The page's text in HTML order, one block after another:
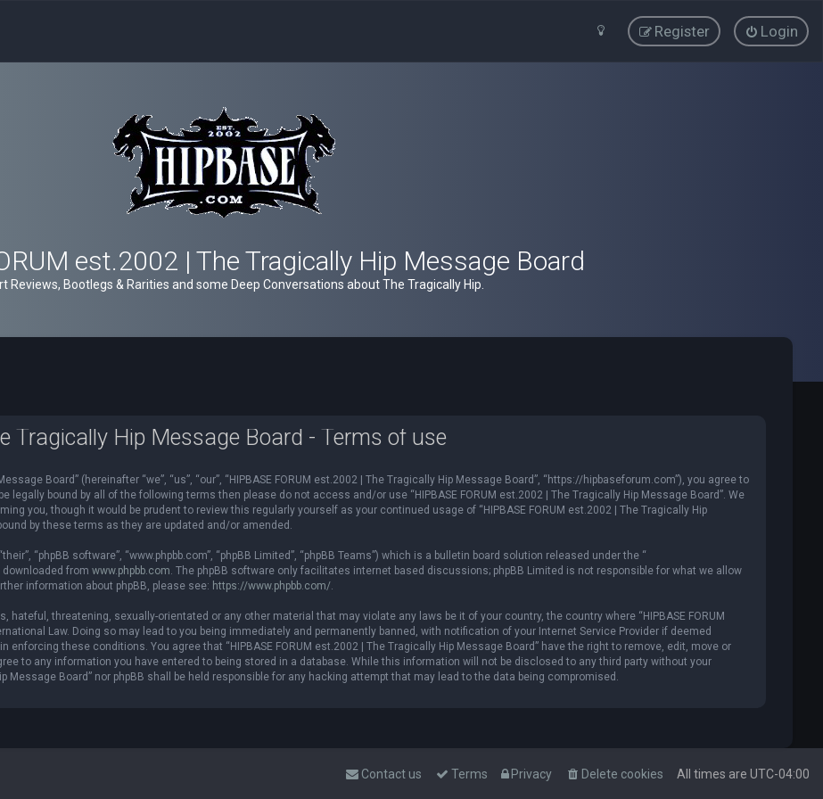
Login
Register
est.2002 | The Tragically Hip Message Board
Reviews, Bootlegs & Rarities and some Deep Conversations about The Tragically Hip.
Tragically Hip Message Board - Terms of use
Board” (hereinafter “we”, “us”, “our”, “HIPBASE FORUM est.2002 | The Tragically Hip Message Board”, “https://hipbaseforum.com”), you agree to
legally bound by all of the following terms then please do not access and/or use “HIPBASE FORUM est.2002 | The Tragically Hip Message Board”. We
you, though it would be prudent to review this regularly yourself as your continued usage of “HIPBASE FORUM est.2002 | The Tragically Hip
by these terms as they are updated and/or amended.
“phpBB software”, “www.phpbb.com”, “phpBB Limited”, “phpBB Teams”) which is a bulletin board solution released under the “
downloaded from www.phpbb.com. The phpBB software only facilitates internet based discussions; phpBB Limited is not responsible for what we allow
information about phpBB, please see: https://www.phpbb.com/.
hateful, threatening, sexually-orientated or any other material that may violate any laws be it of your country, the country where “HIPBASE FORUM
Law. Doing so may lead to you being immediately and permanently banned, with notification of your Internet Service Provider if deemed
enforcing these conditions. You agree that “HIPBASE FORUM est.2002 | The Tragically Hip Message Board” have the right to remove, edit, move or
to any information you have entered to being stored in a database. While this information will not be disclosed to any third party without your
Message Board” nor phpBB shall be held responsible for any hacking attempt that may lead to the data being compromised.
All times are UTC-04:00
Delete cookies
Privacy
Terms
Contact us